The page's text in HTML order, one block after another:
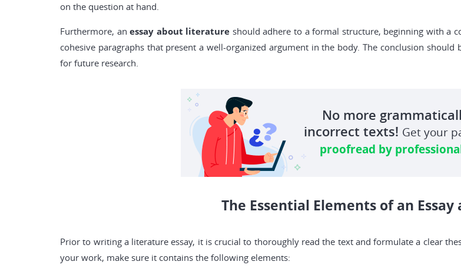
on the question at hand.
Furthermore, anessay about literature should adhere to a formal structure, beginning with a
cohesive paragraphs that present a well-organized argument in the body. The conclusion
for future research.
No more
incorrect texts! Get your
proofread by
The Essential Elements of an
Prior to writing a literature essay, it is crucial to thoroughly read the text and formulate a clear
your work, make sure it contains the following elements: